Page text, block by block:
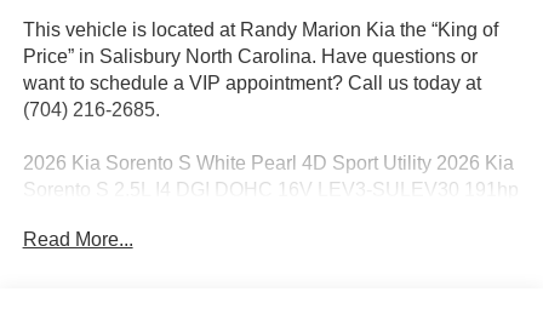
This vehicle is located at Randy Marion Kia the “King of
Price” in Salisbury North Carolina. Have questions or
want to schedule a VIP appointment? Call us today at
(704) 216-2685.
2026 Kia Sorento S White Pearl 4D Sport Utility 2026 Kia
Sorento S 2.5L I4 DGI DOHC 16V LEV3-SULEV30 191hp
Read More...